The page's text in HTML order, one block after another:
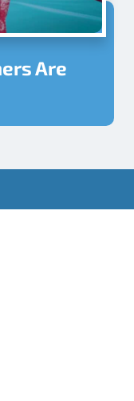
Are